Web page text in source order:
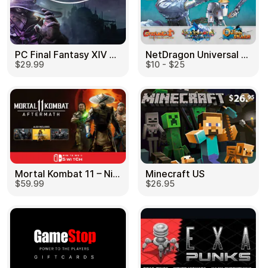
PC Final Fantasy XIV 60 Days US
$29.99
NetDragon Universal (Global) US
$10 - $25
Mortal Kombat 11 – Nintendo Switch US
$59.99
Minecraft US
$26.95